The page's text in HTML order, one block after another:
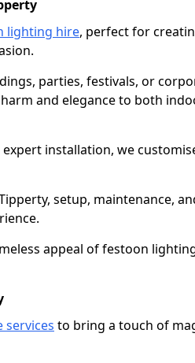
lighting hire, perfect for
parties, festivals, or
and elegance to both
installation, we
setup, maintenance,
appeal of festoon
to bring a touch of